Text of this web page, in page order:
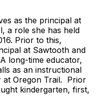
as the principal at
a role she has held
Prior to this,
at Sawtooth and
long-time educator,
as an instructional
at Oregon Trail. Prior
kindergarten, first,